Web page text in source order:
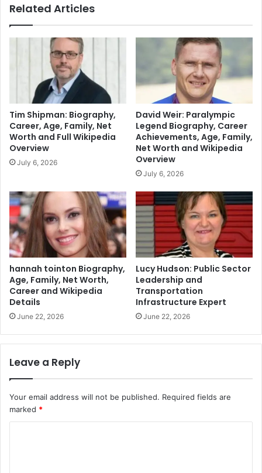
Related Articles
Tim Shipman: Biography,
Career, Age, Family, Net
Worth and Full Wikipedia
Overview
July 6, 2026
David Weir: Paralympic
Legend Biography, Career
Achievements, Age, Family,
Net Worth and Wikipedia
Overview
July 6, 2026
hannah tointon Biography,
Age, Family, Net Worth,
Career and Wikipedia
Details
June 22, 2026
Lucy Hudson: Public Sector
Leadership and
Transportation
Infrastructure Expert
June 22, 2026
Leave a Reply
Your email address will not be published. Required fields are
marked *